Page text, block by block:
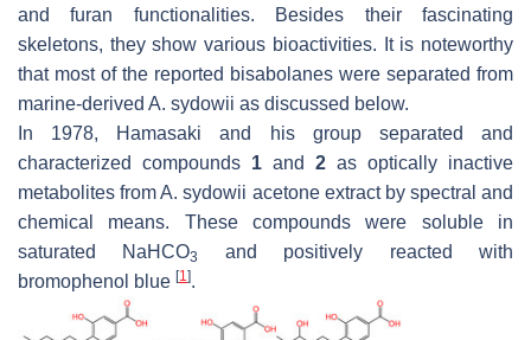
and furan functionalities. Besides their fascinating
skeletons, they show various bioactivities. It is noteworthy
that most of the reported bisabolanes were separated from
marine-derived A. sydowii as discussed below.
In 1978, Hamasaki and his group separated and
characterized compounds 1 and 2 as optically inactive
metabolites fromA. sydowii acetone extract by spectral and
chemical means. These compounds were soluble in
saturated NaHCO3
and positively reacted with
bromophenol blue [1].